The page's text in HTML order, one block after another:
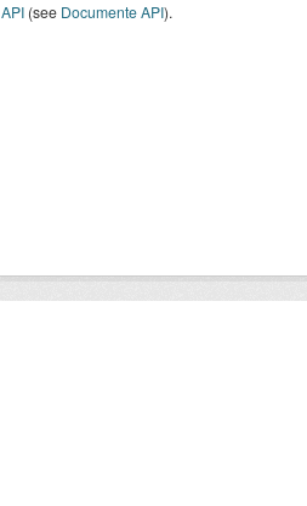
API(see Documente API).